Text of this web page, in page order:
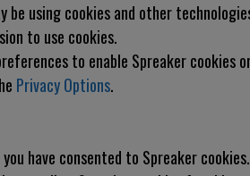
be using cookies and other
to use cookies.
to enable Spreakercookies
Privacy Options.
have consented to Spreakercookies.